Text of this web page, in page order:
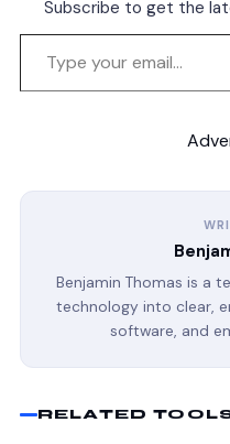
Subscribe to get the
Benjamin Thomas is a
technology into clear,
software, and
RELATED